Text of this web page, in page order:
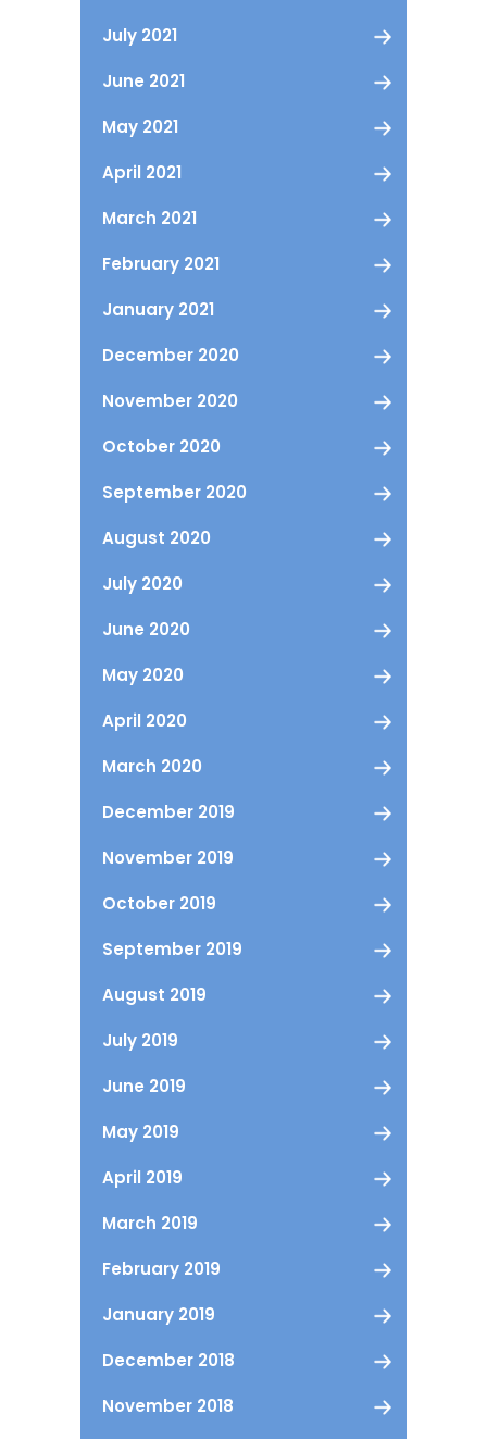
July 2021
June 2021
May 2021
April 2021
March 2021
February 2021
January 2021
December 2020
November 2020
October 2020
September 2020
August 2020
July 2020
June 2020
May 2020
April 2020
March 2020
December 2019
November 2019
October 2019
September 2019
August 2019
July 2019
June 2019
May 2019
April 2019
March 2019
February 2019
January 2019
December 2018
November 2018